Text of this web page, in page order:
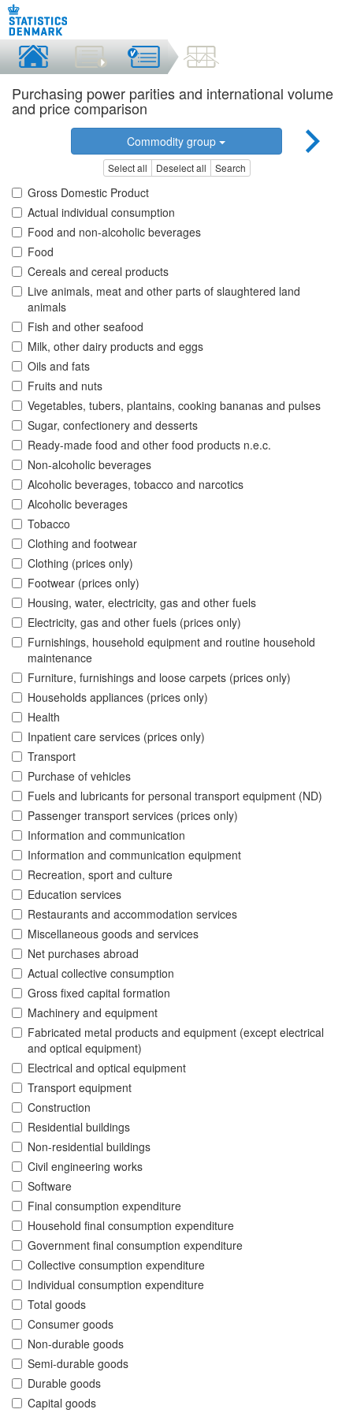
Purchasing power parities and international volume
and price comparison
Commodity group
Select all Deselect all Search
Gross Domestic Product
Actual individual consumption
Food and non-alcoholic beverages
Food
Cereals and cereal products
Live animals, meat and other parts of slaughtered land
animals
Fish and other seafood
Milk, other dairy products and eggs
Oils and fats
Fruits and nuts
Vegetables, tubers, plantains, cooking bananas and pulses
Sugar, confectionery and desserts
Ready-made food and other food products n.e.c.
Non-alcoholic beverages
Alcoholic beverages, tobacco and narcotics
Alcoholic beverages
Tobacco
Clothing and footwear
Clothing (prices only)
Footwear (prices only)
Housing, water, electricity, gas and other fuels
Electricity, gas and other fuels (prices only)
Furnishings, household equipment and routine household
maintenance
Furniture, furnishings and loose carpets (prices only)
Households appliances (prices only)
Health
Inpatient care services (prices only)
Transport
Purchase of vehicles
Fuels and lubricants for personal transport equipment (ND)
Passenger transport services (prices only)
Information and communication
Information and communication equipment
Recreation, sport and culture
Education services
Restaurants and accommodation services
Miscellaneous goods and services
Net purchases abroad
Actual collective consumption
Gross fixed capital formation
Machinery and equipment
Fabricated metal products and equipment (except electrical
and optical equipment)
Electrical and optical equipment
Transport equipment
Construction
Residential buildings
Non-residential buildings
Civil engineering works
Software
Final consumption expenditure
Household final consumption expenditure
Government final consumption expenditure
Collective consumption expenditure
Individual consumption expenditure
Total goods
Consumer goods
Non-durable goods
Semi-durable goods
Durable goods
Capital goods